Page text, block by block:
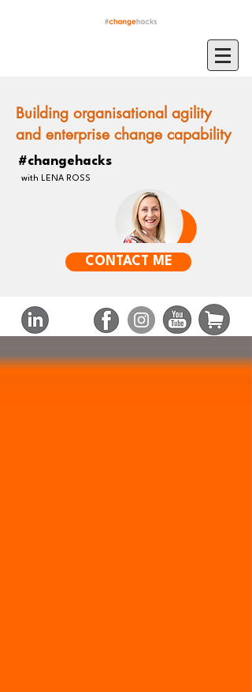
Building organisational agility
and enterprise change capability
#changehacks
with LENA ROSS
CONTACT ME